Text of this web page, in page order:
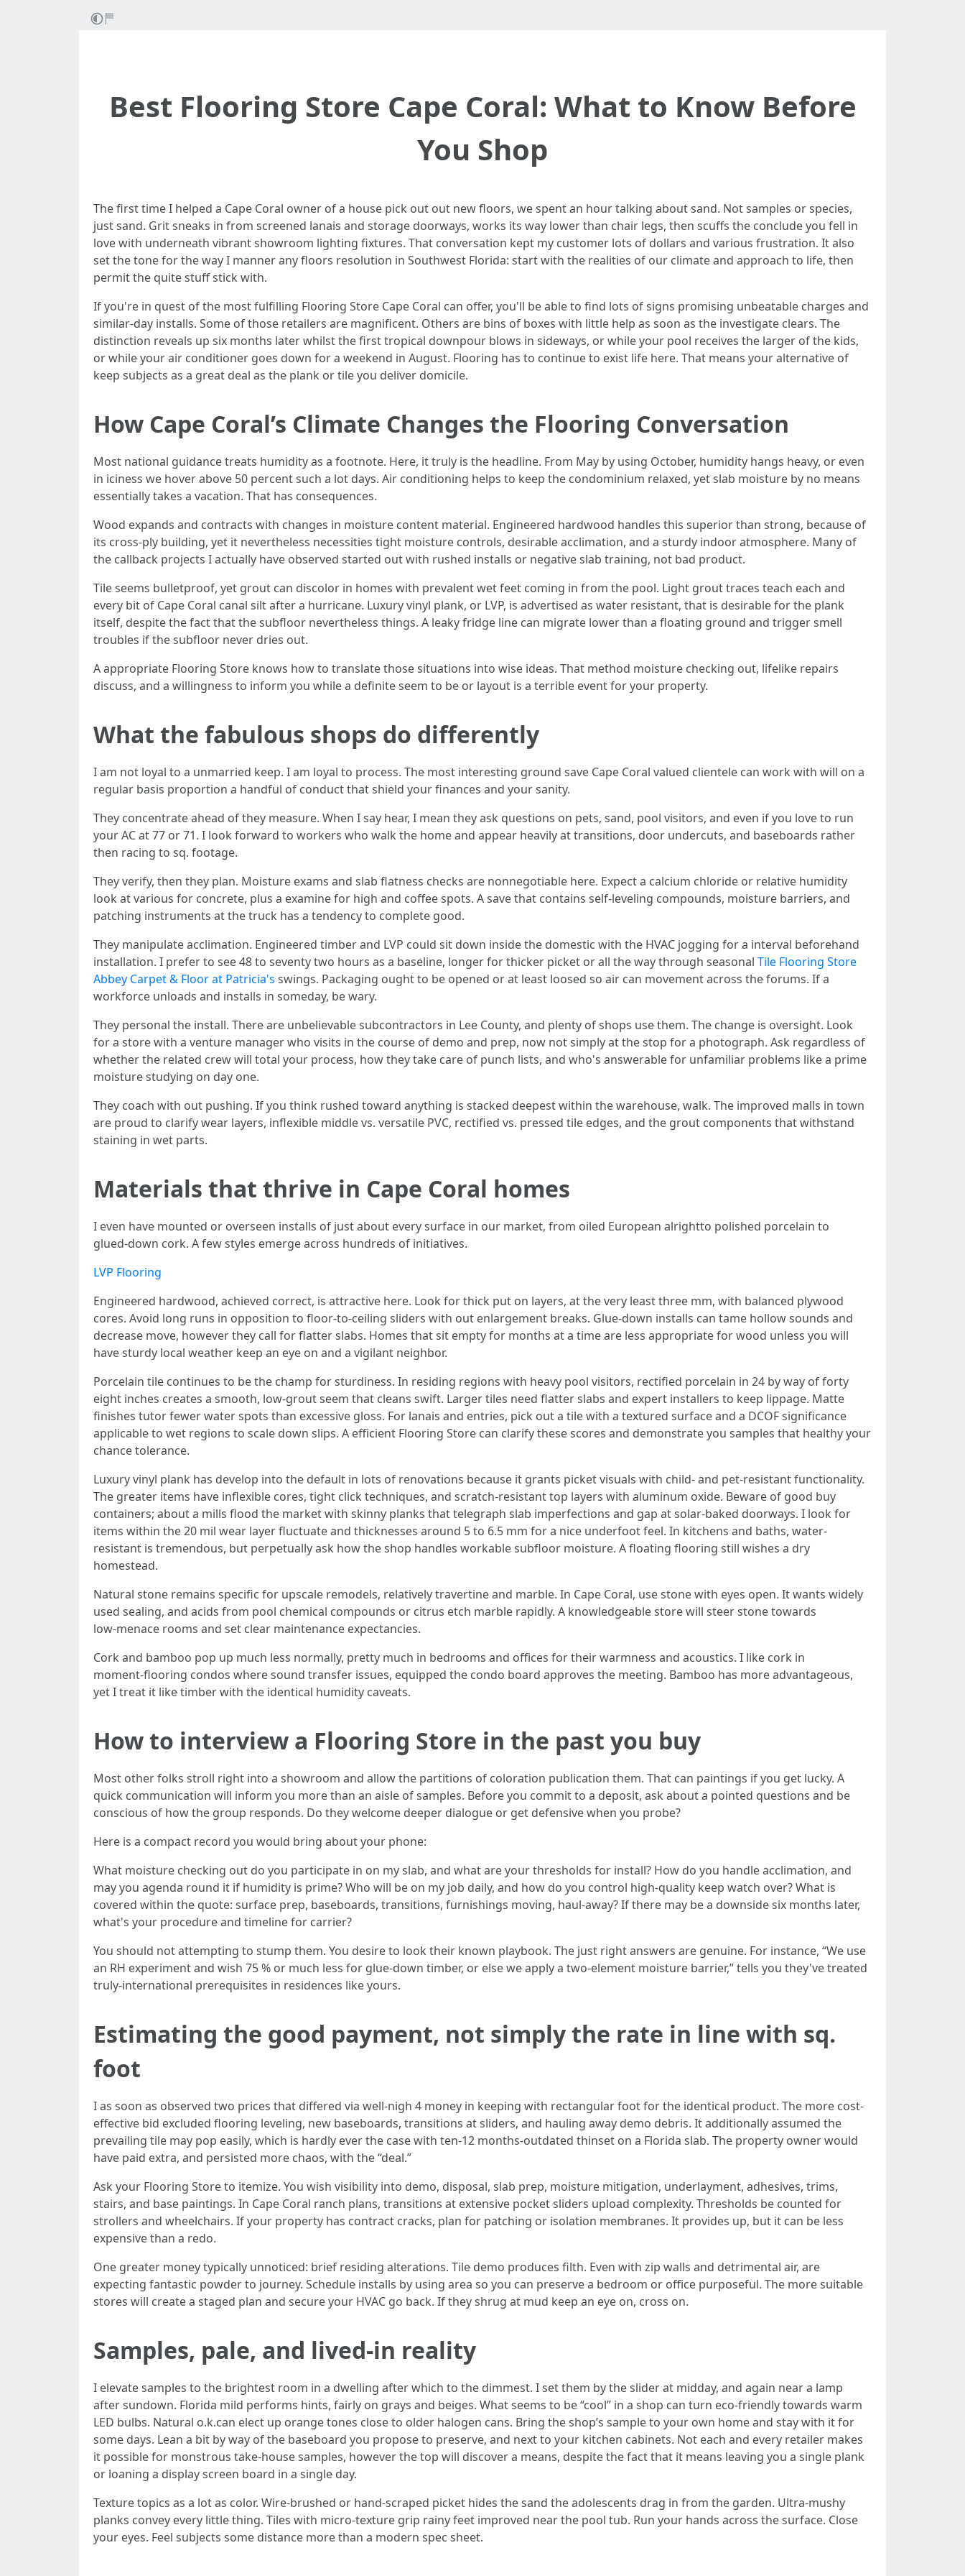
Best Flooring Store Cape Coral: What to Know Before
You Shop
The first time I helped a Cape Coral owner of a house pick out out new floors, we spent an hour talking about sand. Not samples or species,
just sand. Grit sneaks in from screened lanais and storage doorways, works its way lower than chair legs, then scuffs the conclude you fell in
love with underneath vibrant showroom lighting fixtures. That conversation kept my customer lots of dollars and various frustration. It also
set the tone for the way I manner any floors resolution in Southwest Florida: start with the realities of our climate and approach to life, then
permit the quite stuff stick with.
If you're in quest of the most fulfilling Flooring Store Cape Coral can offer, you'll be able to find lots of signs promising unbeatable charges and
similar‑day installs. Some of those retailers are magnificent. Others are bins of boxes with little help as soon as the investigate clears. The
distinction reveals up six months later whilst the first tropical downpour blows in sideways, or while your pool receives the larger of the kids,
or while your air conditioner goes down for a weekend in August. Flooring has to continue to exist life here. That means your alternative of
keep subjects as a great deal as the plank or tile you deliver domicile.
How Cape Coral’s Climate Changes the Flooring Conversation
Most national guidance treats humidity as a footnote. Here, it truly is the headline. From May by using October, humidity hangs heavy, or even
in iciness we hover above 50 percent such a lot days. Air conditioning helps to keep the condominium relaxed, yet slab moisture by no means
essentially takes a vacation. That has consequences.
Wood expands and contracts with changes in moisture content material. Engineered hardwood handles this superior than strong, because of
its cross‑ply building, yet it nevertheless necessities tight moisture controls, desirable acclimation, and a sturdy indoor atmosphere. Many of
the callback projects I actually have observed started out with rushed installs or negative slab training, not bad product.
Tile seems bulletproof, yet grout can discolor in homes with prevalent wet feet coming in from the pool. Light grout traces teach each and
every bit of Cape Coral canal silt after a hurricane. Luxury vinyl plank, or LVP, is advertised as water resistant, that is desirable for the plank
itself, despite the fact that the subfloor nevertheless things. A leaky fridge line can migrate lower than a floating ground and trigger smell
troubles if the subfloor never dries out.
A appropriate Flooring Store knows how to translate those situations into wise ideas. That method moisture checking out, lifelike repairs
discuss, and a willingness to inform you while a definite seem to be or layout is a terrible event for your property.
What the fabulous shops do differently
I am not loyal to a unmarried keep. I am loyal to process. The most interesting ground save Cape Coral valued clientele can work with will on a
regular basis proportion a handful of conduct that shield your finances and your sanity.
They concentrate ahead of they measure. When I say hear, I mean they ask questions on pets, sand, pool visitors, and even if you love to run
your AC at 77 or 71. I look forward to workers who walk the home and appear heavily at transitions, door undercuts, and baseboards rather
then racing to sq. footage.
They verify, then they plan. Moisture exams and slab flatness checks are nonnegotiable here. Expect a calcium chloride or relative humidity
look at various for concrete, plus a examine for high and coffee spots. A save that contains self‑leveling compounds, moisture barriers, and
patching instruments at the truck has a tendency to complete good.
They manipulate acclimation. Engineered timber and LVP could sit down inside the domestic with the HVAC jogging for a interval beforehand
installation. I prefer to see 48 to seventy two hours as a baseline, longer for thicker picket or all the way through seasonal Tile Flooring Store
Abbey Carpet & Floor at Patricia's swings. Packaging ought to be opened or at least loosed so air can movement across the forums. If a
workforce unloads and installs in someday, be wary.
They personal the install. There are unbelievable subcontractors in Lee County, and plenty of shops use them. The change is oversight. Look
for a store with a venture manager who visits in the course of demo and prep, now not simply at the stop for a photograph. Ask regardless of
whether the related crew will total your process, how they take care of punch lists, and who's answerable for unfamiliar problems like a prime
moisture studying on day one.
They coach with out pushing. If you think rushed toward anything is stacked deepest within the warehouse, walk. The improved malls in town
are proud to clarify wear layers, inflexible middle vs. versatile PVC, rectified vs. pressed tile edges, and the grout components that withstand
staining in wet parts.
Materials that thrive in Cape Coral homes
I even have mounted or overseen installs of just about every surface in our market, from oiled European alrightto polished porcelain to
glued‑down cork. A few styles emerge across hundreds of initiatives.
LVP Flooring
Engineered hardwood, achieved correct, is attractive here. Look for thick put on layers, at the very least three mm, with balanced plywood
cores. Avoid long runs in opposition to floor‑to‑ceiling sliders with out enlargement breaks. Glue‑down installs can tame hollow sounds and
decrease move, however they call for flatter slabs. Homes that sit empty for months at a time are less appropriate for wood unless you will
have sturdy local weather keep an eye on and a vigilant neighbor.
Porcelain tile continues to be the champ for sturdiness. In residing regions with heavy pool visitors, rectified porcelain in 24 by way of forty
eight inches creates a smooth, low‑grout seem that cleans swift. Larger tiles need flatter slabs and expert installers to keep lippage. Matte
finishes tutor fewer water spots than excessive gloss. For lanais and entries, pick out a tile with a textured surface and a DCOF significance
applicable to wet regions to scale down slips. A efficient Flooring Store can clarify these scores and demonstrate you samples that healthy your
chance tolerance.
Luxury vinyl plank has develop into the default in lots of renovations because it grants picket visuals with child‑ and pet‑resistant functionality.
The greater items have inflexible cores, tight click techniques, and scratch‑resistant top layers with aluminum oxide. Beware of good buy
containers; about a mills flood the market with skinny planks that telegraph slab imperfections and gap at solar‑baked doorways. I look for
items within the 20 mil wear layer fluctuate and thicknesses around 5 to 6.5 mm for a nice underfoot feel. In kitchens and baths, water-
resistant is tremendous, but perpetually ask how the shop handles workable subfloor moisture. A floating flooring still wishes a dry
homestead.
Natural stone remains specific for upscale remodels, relatively travertine and marble. In Cape Coral, use stone with eyes open. It wants widely
used sealing, and acids from pool chemical compounds or citrus etch marble rapidly. A knowledgeable store will steer stone towards
low‑menace rooms and set clear maintenance expectancies.
Cork and bamboo pop up much less normally, pretty much in bedrooms and offices for their warmness and acoustics. I like cork in
moment‑flooring condos where sound transfer issues, equipped the condo board approves the meeting. Bamboo has more advantageous,
yet I treat it like timber with the identical humidity caveats.
How to interview a Flooring Store in the past you buy
Most other folks stroll right into a showroom and allow the partitions of coloration publication them. That can paintings if you get lucky. A
quick communication will inform you more than an aisle of samples. Before you commit to a deposit, ask about a pointed questions and be
conscious of how the group responds. Do they welcome deeper dialogue or get defensive when you probe?
Here is a compact record you would bring about your phone:
What moisture checking out do you participate in on my slab, and what are your thresholds for install? How do you handle acclimation, and
may you agenda round it if humidity is prime? Who will be on my job daily, and how do you control high-quality keep watch over? What is
covered within the quote: surface prep, baseboards, transitions, furnishings moving, haul‑away? If there may be a downside six months later,
what's your procedure and timeline for carrier?
You should not attempting to stump them. You desire to look their known playbook. The just right answers are genuine. For instance, “We use
an RH experiment and wish 75 % or much less for glue‑down timber, or else we apply a two‑element moisture barrier,” tells you they've treated
truly‑international prerequisites in residences like yours.
Estimating the good payment, not simply the rate in line with sq.
foot
I as soon as observed two prices that differed via well-nigh 4 money in keeping with rectangular foot for the identical product. The more cost-
effective bid excluded flooring leveling, new baseboards, transitions at sliders, and hauling away demo debris. It additionally assumed the
prevailing tile may pop easily, which is hardly ever the case with ten‑12 months‑outdated thinset on a Florida slab. The property owner would
have paid extra, and persisted more chaos, with the “deal.”
Ask your Flooring Store to itemize. You wish visibility into demo, disposal, slab prep, moisture mitigation, underlayment, adhesives, trims,
stairs, and base paintings. In Cape Coral ranch plans, transitions at extensive pocket sliders upload complexity. Thresholds be counted for
strollers and wheelchairs. If your property has contract cracks, plan for patching or isolation membranes. It provides up, but it can be less
expensive than a redo.
One greater money typically unnoticed: brief residing alterations. Tile demo produces filth. Even with zip walls and detrimental air, are
expecting fantastic powder to journey. Schedule installs by using area so you can preserve a bedroom or office purposeful. The more suitable
stores will create a staged plan and secure your HVAC go back. If they shrug at mud keep an eye on, cross on.
Samples, pale, and lived‑in reality
I elevate samples to the brightest room in a dwelling after which to the dimmest. I set them by the slider at midday, and again near a lamp
after sundown. Florida mild performs hints, fairly on grays and beiges. What seems to be “cool” in a shop can turn eco-friendly towards warm
LED bulbs. Natural o.k.can elect up orange tones close to older halogen cans. Bring the shop’s sample to your own home and stay with it for
some days. Lean a bit by way of the baseboard you propose to preserve, and next to your kitchen cabinets. Not each and every retailer makes
it possible for monstrous take‑house samples, however the top will discover a means, despite the fact that it means leaving you a single plank
or loaning a display screen board in a single day.
Texture topics as a lot as color. Wire‑brushed or hand‑scraped picket hides the sand the adolescents drag in from the garden. Ultra‑mushy
planks convey every little thing. Tiles with micro‑texture grip rainy feet improved near the pool tub. Run your hands across the surface. Close
your eyes. Feel subjects some distance more than a modern spec sheet.